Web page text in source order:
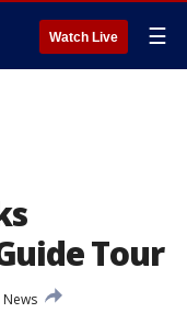
Watch Live ☰
Tour
News